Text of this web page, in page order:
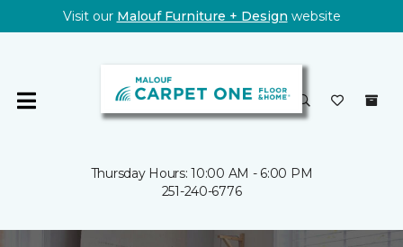
Visit our Malouf Furniture + Design website
Thursday Hours: 10:00 AM - 6:00 PM
251-240-6776